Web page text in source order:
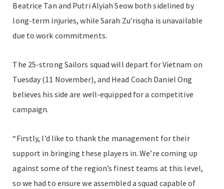
Beatrice Tan and Putri Alyiah Seow both sidelined by
long-term injuries, while Sarah Zu’risqha is unavailable
due to work commitments.
The 25-strong Sailors squad will depart for Vietnam on
Tuesday (11 November), and Head Coach Daniel Ong
believes his side are well-equipped for a competitive
campaign.
“Firstly, I’d like to thank the management for their
support in bringing these players in. We’re coming up
against some of the region’s finest teams at this level,
so we had to ensure we assembled a squad capable of